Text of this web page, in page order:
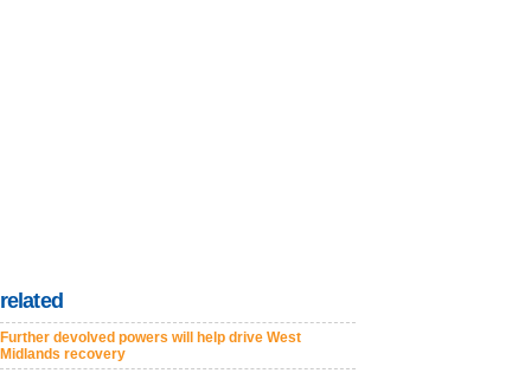
related
Further devolved powers will help drive West
Midlands recovery